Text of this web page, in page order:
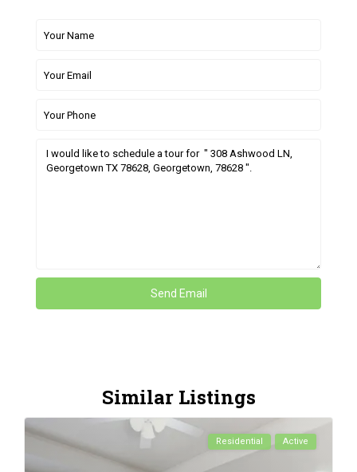
Similar Listings
Residential Active